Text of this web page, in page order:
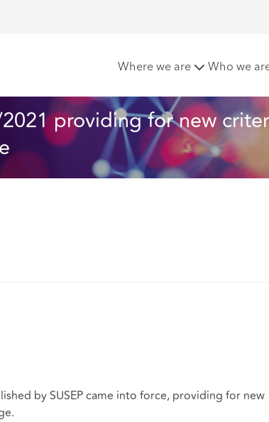
Where we are Who we
2021 providing for new
by SUSEP came into force, providing for new